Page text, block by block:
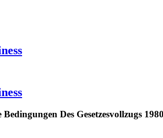
Des Gesetzesvollzugs 1980